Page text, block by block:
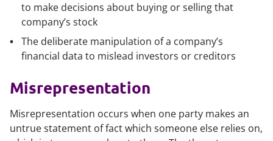
to make decisions about buying or selling that
company’s stock
The deliberate manipulation of a company’s
financial data to mislead investors or creditors
Misrepresentation
Misrepresentation occurs when one party makes an
untrue statement of fact which someone else relies on,